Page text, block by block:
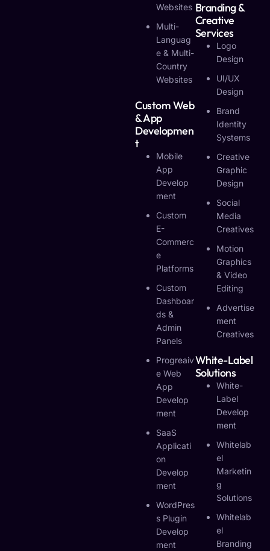
Websites
Multi-
Languag
E & Multi-
Country
Websites
Custom Web
& App
Developmen
T
Mobile
App
Develop
Ment
Custom
E-
Commerc
E
Platforms
Custom
Dashboar
Ds &
Admin
Panels
Progreaiv
E Web
App
Develop
Ment
SaaS
Applicati
On
Develop
Ment
WordPres
S Plugin
Develop
Ment
Branding &
Creative
Services
Logo
Design
UI/UX
Design
Brand
Identity
Systems
Creative
Graphic
Design
Social
Media
Creatives
Motion
Graphics
& Video
Editing
Advertise
Ment
Creatives
White-Label
Solutions
White-
Label
Develop
Ment
Whitelab
El
Marketin
G
Solutions
Whitelab
El
Branding